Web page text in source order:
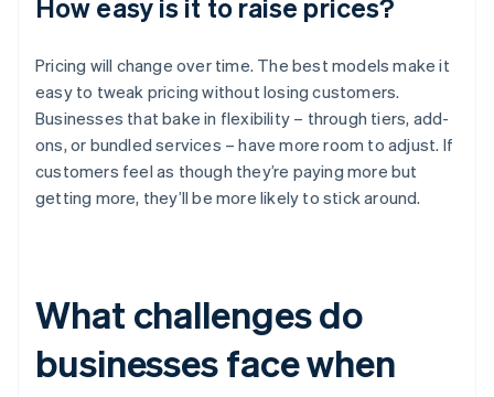
How easy is it to raise prices?
Pricing will change over time. The best models make it
easy to tweak pricing without losing customers.
Businesses that bake in flexibility – through tiers, add-
ons, or bundled services – have more room to adjust. If
customers feel as though they’re paying more but
getting more, they’ll be more likely to stick around.
What challenges do
businesses face when